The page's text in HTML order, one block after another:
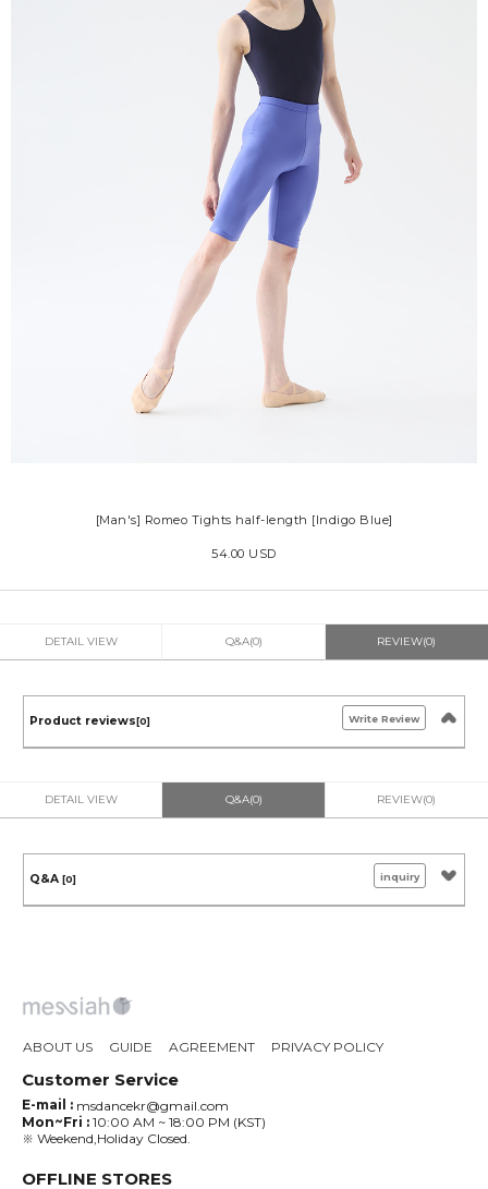
[Man's] Romeo Tights half-length [Indigo Blue]
54.00 USD
DETAIL VIEW Q&A(0) REVIEW(0)
Product reviews [0] Write Review
DETAIL VIEW Q&A(0) REVIEW(0)
Q&A [0] inquiry
ABOUT US GUIDE AGREEMENT PRIVACY POLICY
Customer Service
E-mail : msdancekr@gmail.com
Mon~Fri : 10:00 AM ~ 18:00 PM (KST)
※ Weekend,Holiday Closed.
OFFLINE STORES